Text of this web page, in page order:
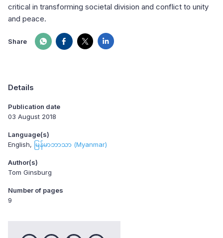
critical in transforming societal division and conflict to unity
and peace.
Share
Details
Publication date
03 August 2018
Language(s)
English
မြန်မာဘာသာ (Myanmar)
Author(s)
Tom Ginsburg
Number of pages
9